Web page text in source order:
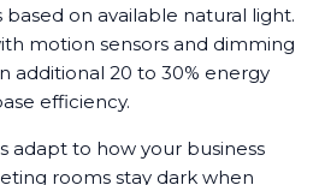
on available natural light.
motion sensors and dimming
additional 20 to 30% energy
efficiency.
adapt to how your business
rooms stay dark when